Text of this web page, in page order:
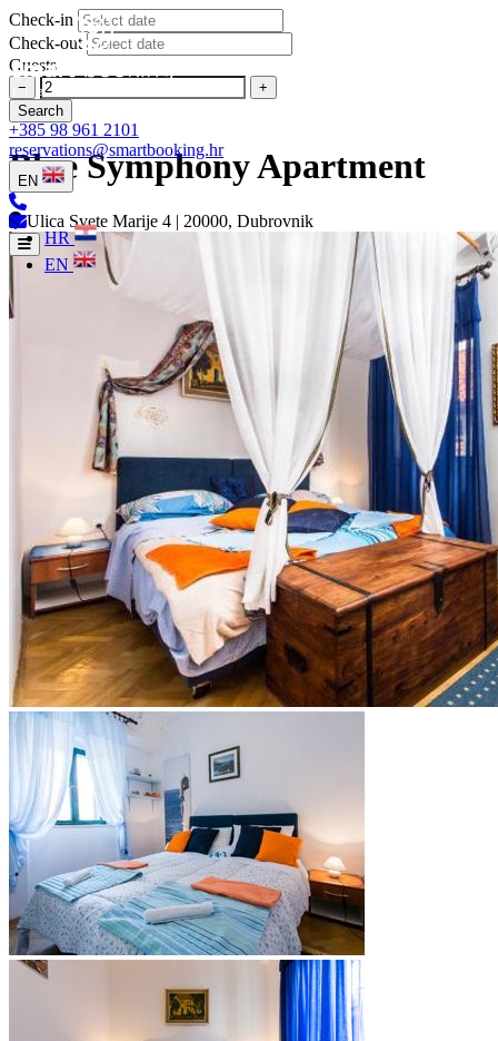
+385 98 961 2101
reservations@smartbooking.hr
EN
HR
EN
Check-in
Check-out
Guests
−
+
Search
Blue Symphony Apartment
Ulica Svete Marije 4 | 20000, Dubrovnik